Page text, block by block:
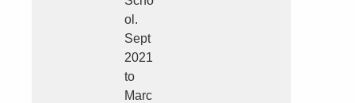
ol.
Sept
2021
to
Marc